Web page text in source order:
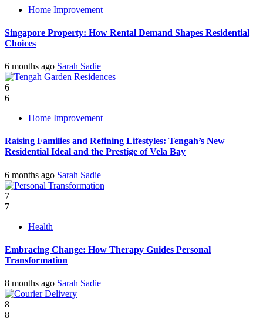
Home Improvement
Singapore Property: How Rental Demand Shapes Residential
Choices
6 months ago Sarah Sadie
6
6
Home Improvement
Raising Families and Refining Lifestyles: Tengah’s New
Residential Ideal and the Prestige of Vela Bay
6 months ago Sarah Sadie
7
7
Health
Embracing Change: How Therapy Guides Personal
Transformation
8 months ago Sarah Sadie
8
8